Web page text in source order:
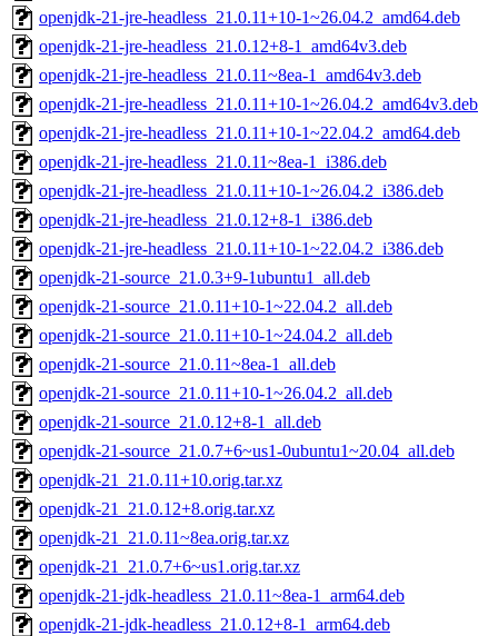
openjdk-21-jre-headless_21.0.11+10-1~26.04.2_amd64.deb
openjdk-21-jre-headless_21.0.12+8-1_amd64v3.deb
openjdk-21-jre-headless_21.0.11~8ea-1_amd64v3.deb
openjdk-21-jre-headless_21.0.11+10-1~26.04.2_amd64v3.deb
openjdk-21-jre-headless_21.0.11+10-1~22.04.2_amd64.deb
openjdk-21-jre-headless_21.0.11~8ea-1_i386.deb
openjdk-21-jre-headless_21.0.11+10-1~26.04.2_i386.deb
openjdk-21-jre-headless_21.0.12+8-1_i386.deb
openjdk-21-jre-headless_21.0.11+10-1~22.04.2_i386.deb
openjdk-21-source_21.0.3+9-1ubuntu1_all.deb
openjdk-21-source_21.0.11+10-1~22.04.2_all.deb
openjdk-21-source_21.0.11+10-1~24.04.2_all.deb
openjdk-21-source_21.0.11~8ea-1_all.deb
openjdk-21-source_21.0.11+10-1~26.04.2_all.deb
openjdk-21-source_21.0.12+8-1_all.deb
openjdk-21-source_21.0.7+6~us1-0ubuntu1~20.04_all.deb
openjdk-21_21.0.11+10.orig.tar.xz
openjdk-21_21.0.12+8.orig.tar.xz
openjdk-21_21.0.11~8ea.orig.tar.xz
openjdk-21_21.0.7+6~us1.orig.tar.xz
openjdk-21-jdk-headless_21.0.11~8ea-1_arm64.deb
openjdk-21-jdk-headless_21.0.12+8-1_arm64.deb